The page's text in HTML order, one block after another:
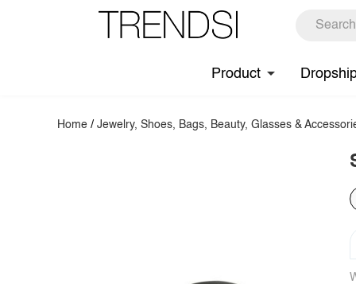
Product
Home /Jewelry, Shoes, Bags, Beauty, Glasses &